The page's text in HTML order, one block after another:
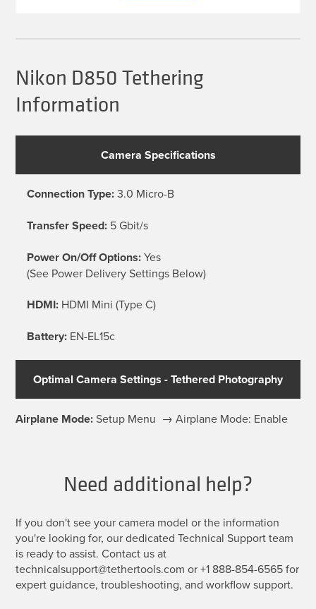
Nikon D850 Tethering
Information
Camera Specifications
Connection Type:3.0 Micro-B
Transfer Speed: 5 Gbit/s
Power On/Off Options:Yes
(See Power Delivery Settings Below)
HDMI: HDMI Mini (Type C)
Battery: EN-EL15c
Optimal Camera Settings - Tethered Photography
Airplane Mode:Setup Menu → Airplane Mode: Enable
Need additional help?
If you don't see your camera model or the information
you're looking for, our dedicated Technical Support team
is ready to assist. Contact us at
technicalsupport@tethertools.com or +1 888-854-6565 for
expert guidance, troubleshooting, and workflow support.